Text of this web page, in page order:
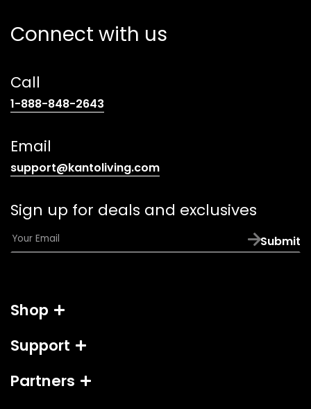
Connect with us
Call
1-888-848-2643
Email
support@kantoliving.com(opens
email
app)
Sign up for deals and exclusives
E
m
*
Submit
Shop
Support
Partners